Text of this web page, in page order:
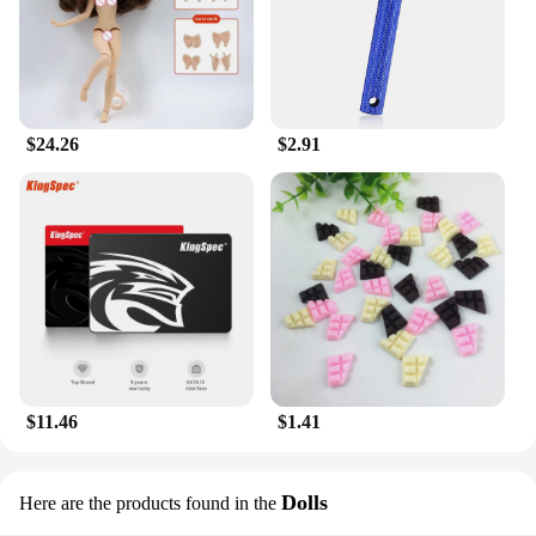
This lotion isn't just for your body; it's also perfect
for your neck. Its versatile formula is gentle enough
to use on your face, yet robust enough to tackle the
dryness of your hands and feet. The convenient size
makes it easy to carry in your purse or gym bag,
ensuring that you can replenish your skin's moisture
anytime, anywhere. The lotion's wholesale and
vendor availability make it an excellent choice for
retailers and businesses looking to offer a unique
and high-quality body care product to their
customers.
$24.26 $2.91
$11.46 $1.41
Here are the products found in the Dolls